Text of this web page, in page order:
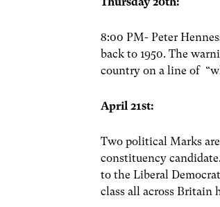
8:00 PM- Peter
back to 1950. The
country on a line of
April 21st:
Two political Marks
constituency
to the Liberal
class all across Britain